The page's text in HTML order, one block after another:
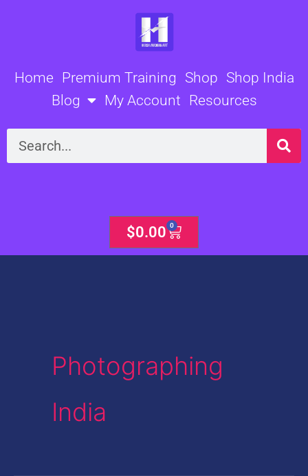
Home Premium Training Shop Shop India
Blog
My Account Resources
Search
$0.00 0
Cart
Photographing
India